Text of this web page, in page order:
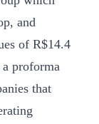
and
of R$14.4
proforma
that